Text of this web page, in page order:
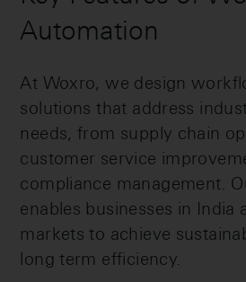
Automation
At Woxro, we design
solutions that address
needs, from supply chain
customer service
compliance management.
enables businesses in India
markets to achieve
long term efficiency.